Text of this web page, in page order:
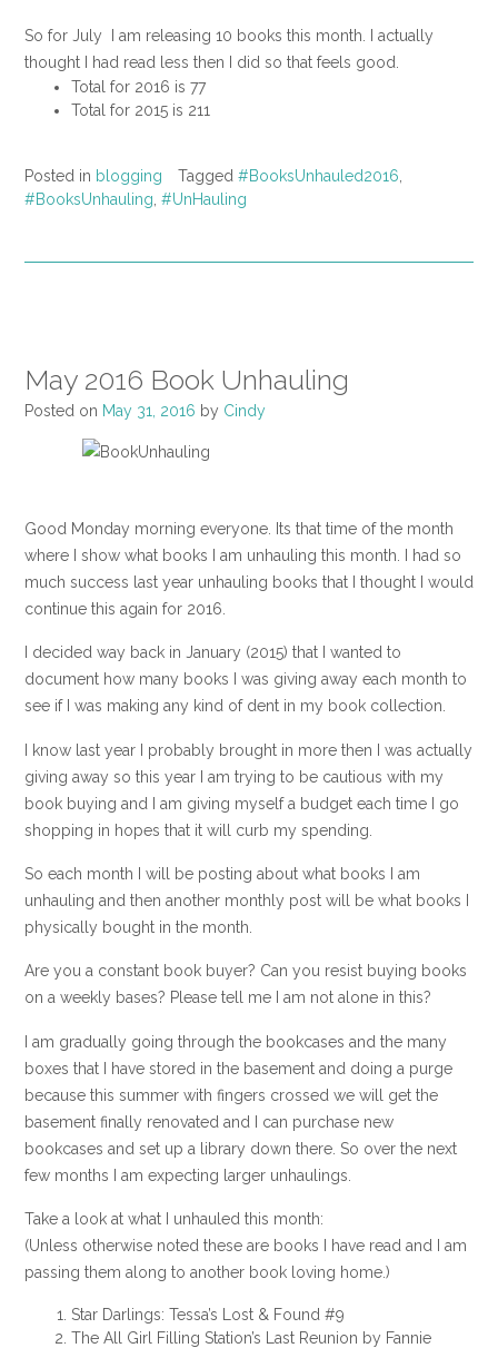
So for July I am releasing 10 books this month. I actually
thought I had read less then I did so that feels good.
Total for 2016 is 77
Total for 2015 is 211
Posted in blogging Tagged #BooksUnhauled2016
#BooksUnhauling #UnHauling
May 2016 Book Unhauling
Posted on May 31, 2016 by Cindy
Good Monday morning everyone. Its that time of the month
where I show what books I am unhauling this month. I had so
much success last year unhauling books that I thought I would
continue this again for 2016.
I decided way back in January (2015) that I wanted to
document how many books I was giving away each month to
see if I was making any kind of dent in my book collection.
I know last year I probably brought in more then I was actually
giving away so this year I am trying to be cautious with my
book buying and I am giving myself a budget each time I go
shopping in hopes that it will curb my spending.
So each month I will be posting about what books I am
unhauling and then another monthly post will be what books I
physically bought in the month.
Are you a constant book buyer? Can you resist buying books
on a weekly bases? Please tell me I am not alone in this?
I am gradually going through the bookcases and the many
boxes that I have stored in the basement and doing a purge
because this summer with fingers crossed we will get the
basement finally renovated and I can purchase new
bookcases and set up a library down there. So over the next
few months I am expecting larger unhaulings.
Take a look at what I unhauled this month:
(Unless otherwise noted these are books I have read and I am
passing them along to another book loving home.)
Star Darlings: Tessa’s Lost & Found #9
The All Girl Filling Station’s Last Reunion by Fannie